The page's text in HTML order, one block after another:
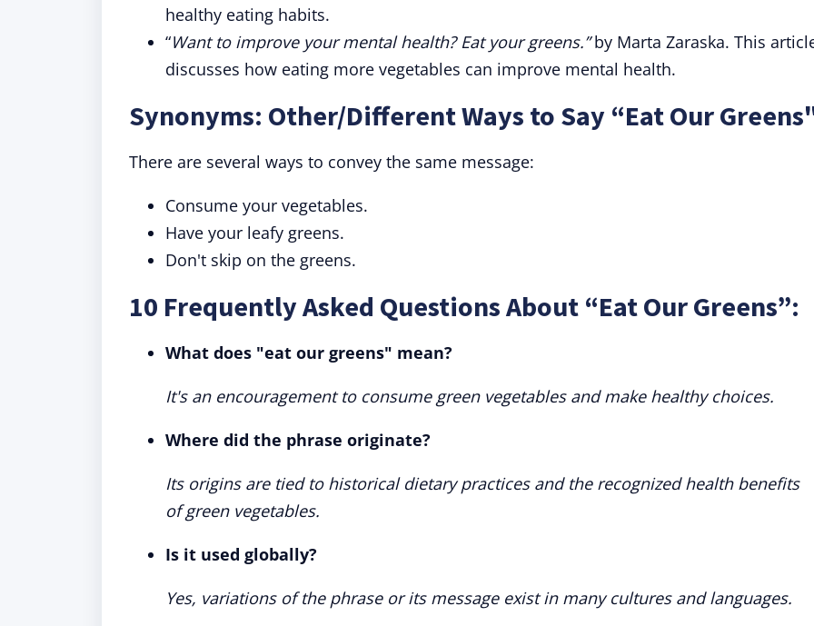
healthy eating habits.
“Want to improve your mental health? Eat your greens.”by Marta Zaraska. This
discusses how eating more vegetables can improve mental health.
Synonyms: Other/Different Ways to Say “Eat Our
There are several ways to convey the same message:
Consume your vegetables.
Have your leafy greens.
Don't skip on the greens.
10 Frequently Asked Questions About “Eat Our Greens”:
What does "eat our greens" mean?
It's an encouragement to consume green vegetables and make healthy choices.
Where did the phrase originate?
Its origins are tied to historical dietary practices and the recognized health benefits
of green vegetables.
Is it used globally?
Yes, variations of the phrase or its message exist in many cultures and languages.